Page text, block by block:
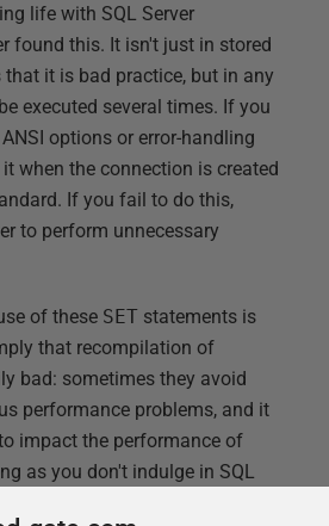
life with SQL Server
found this. It isn't just in stored
that it is bad practice, but in any
executed several times. If you
options or error-handling
when the connection is created
If you fail to do this,
to perform unnecessary
of these SET statements is
that recompilation of
bad: sometimes they avoid
performance problems, and it
impact the performance of
as you don't indulge in SQL